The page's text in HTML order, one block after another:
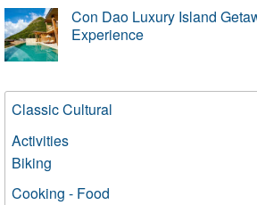
Con Dao Luxury Island
Experience
Classic Cultural
Activities
Biking
Cooking - Food